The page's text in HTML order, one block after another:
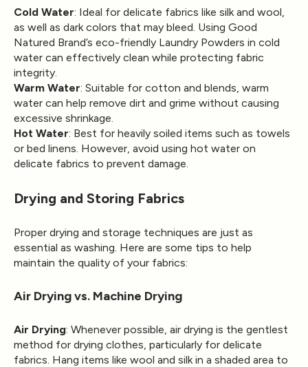
Cold Water: Ideal for delicate fabrics like silk and wool,
as well as dark colors that may bleed. Using Good
Natured Brand’s eco-friendly Laundry Powders in cold
water can effectively clean while protecting fabric
integrity.
Warm Water: Suitable for cotton and blends, warm
water can help remove dirt and grime without causing
excessive shrinkage.
Hot Water: Best for heavily soiled items such as towels
or bed linens. However, avoid using hot water on
delicate fabrics to prevent damage.
Drying and Storing Fabrics
Proper drying and storage techniques are just as
essential as washing. Here are some tips to help
maintain the quality of your fabrics:
Air Drying vs. Machine Drying
Air Drying: Whenever possible, air drying is the gentlest
method for drying clothes, particularly for delicate
fabrics. Hang items like wool and silk in a shaded area to